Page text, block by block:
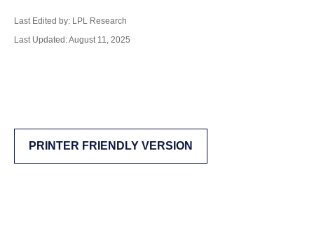
Last Edited by: LPL Research
Last Updated: August 11, 2025
PRINTER FRIENDLY VERSION